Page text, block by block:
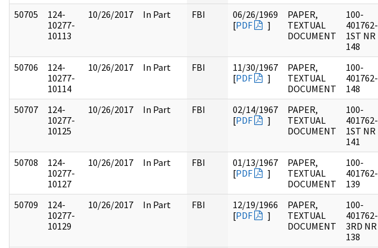
50705
124-
10277-
10113
10/26/2017 In Part FBI
06/26/1969
[PDF ]
PAPER,
TEXTUAL
DOCUMENT
100-
401762-
1ST NR
148
50706
124-
10277-
10114
10/26/2017 In Part FBI
11/30/1967
[PDF ]
PAPER,
TEXTUAL
DOCUMENT
100-
401762-
148
50707
124-
10277-
10125
10/26/2017 In Part FBI
02/14/1967
[PDF ]
PAPER,
TEXTUAL
DOCUMENT
100-
401762-
1ST NR
141
50708
124-
10277-
10127
10/26/2017 In Part FBI
01/13/1967
[PDF ]
PAPER,
TEXTUAL
DOCUMENT
100-
401762-
139
50709
124-
10277-
10129
10/26/2017 In Part FBI
12/19/1966
[PDF ]
PAPER,
TEXTUAL
DOCUMENT
100-
401762-
3RD NR
138